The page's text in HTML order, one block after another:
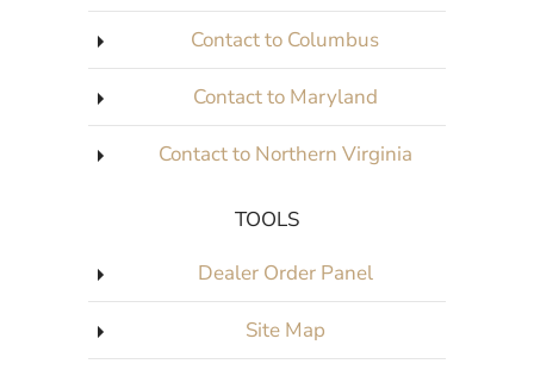
Contact to Columbus
Contact to Maryland
Contact to Northern Virginia
TOOLS
Dealer Order Panel
Site Map